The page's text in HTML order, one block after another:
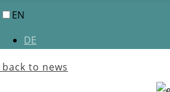
EN
DE
back to news